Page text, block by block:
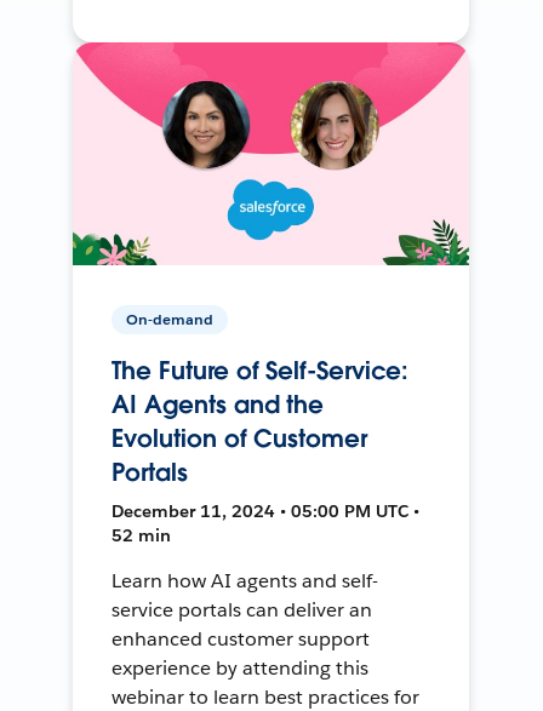
On-demand
The Future of Self-Service:
AI Agents and the
Evolution of Customer
Portals
December 11, 2024 • 05:00 PM UTC •
52 min
Learn how AI agents and self-
service portals can deliver an
enhanced customer support
experience by attending this
webinar to learn best practices for